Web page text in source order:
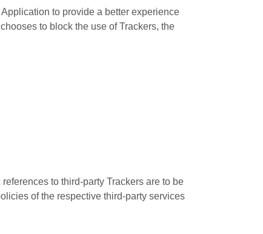
to provide a better experience
to block the use of Trackers, the
to third-party Trackers are to be
of the respective third-party services